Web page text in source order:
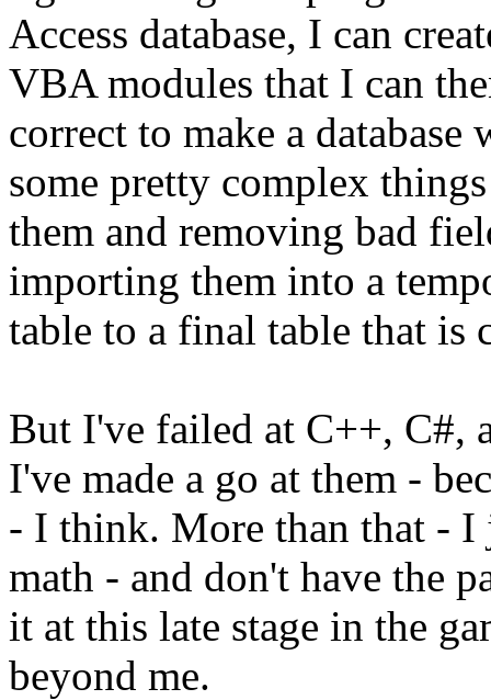
Access database, I can
VBA modules that I can
correct to make a
some pretty complex
them and removing bad
importing them into a
table to a final table that is
But I've failed at C++, C#,
I've made a go at them -
- I think. More than that -
math - and don't have the
it at this late stage in the
beyond me.